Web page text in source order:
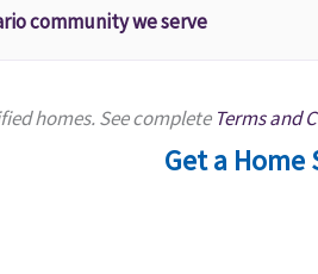
community we serve
homes. See complete Terms and
Get a Home